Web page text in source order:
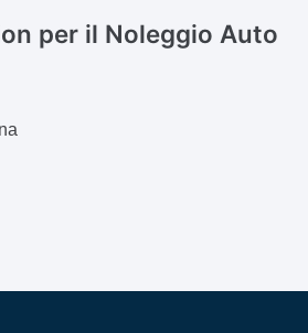
per il Noleggio Auto